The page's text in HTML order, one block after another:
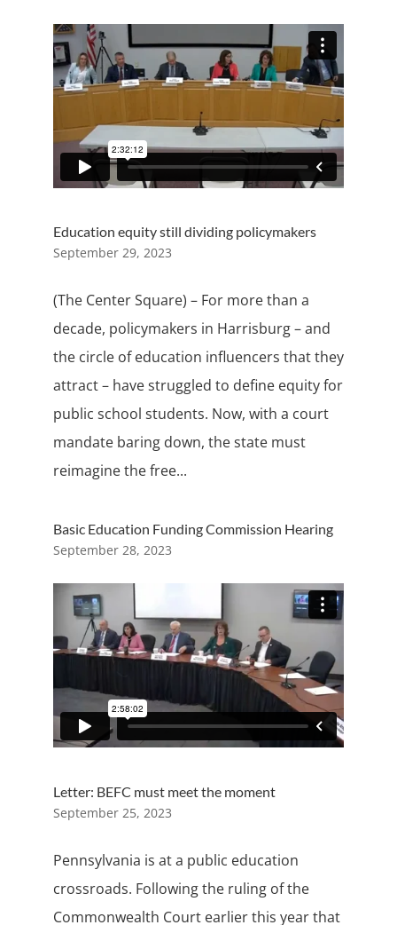
Education equity still dividing policymakers
September 29, 2023
(The Center Square) – For more than a
decade, policymakers in Harrisburg – and
the circle of education influencers that they
attract – have struggled to define equity for
public school students. Now, with a court
mandate baring down, the state must
reimagine the free...
Basic Education Funding Commission Hearing
September 28, 2023
Letter: BEFC must meet the moment
September 25, 2023
Pennsylvania is at a public education
crossroads. Following the ruling of the
Commonwealth Court earlier this year that